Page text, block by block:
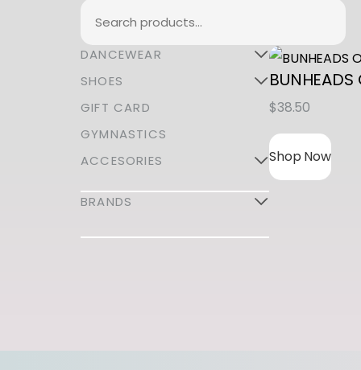
Search
DANCEWEAR
SHOES
GIFT CARD
GYMNASTICS
ACCESORIES
BRANDS
$38.50
Shop Now